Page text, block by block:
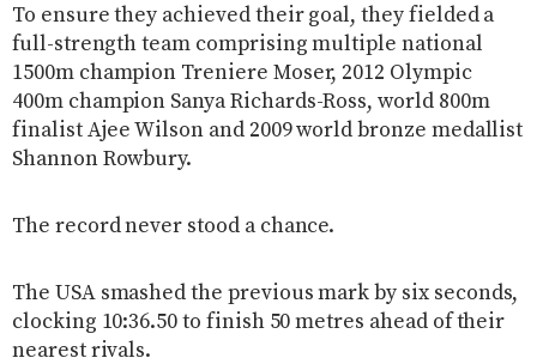
To ensure they achieved their goal, they fielded a
full-strength team comprising multiple national
1500m champion Treniere Moser, 2012 Olympic
400m champion Sanya Richards-Ross, world 800m
finalist Ajee Wilson and 2009 world bronze medallist
Shannon Rowbury.
The record never stood a chance.
The USA smashed the previous mark by six seconds,
clocking 10:36.50 to finish 50 metres ahead of their
nearest rivals.